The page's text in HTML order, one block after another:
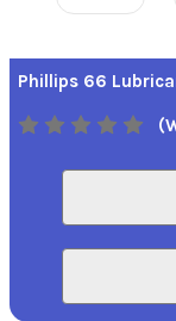
Phillips 66